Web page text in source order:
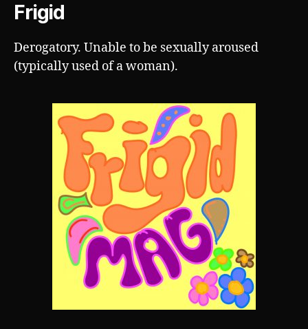
Frigid
Derogatory. Unable to be sexually aroused
(typically used of a woman).